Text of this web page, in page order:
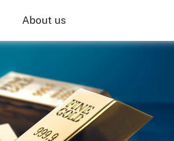
About us